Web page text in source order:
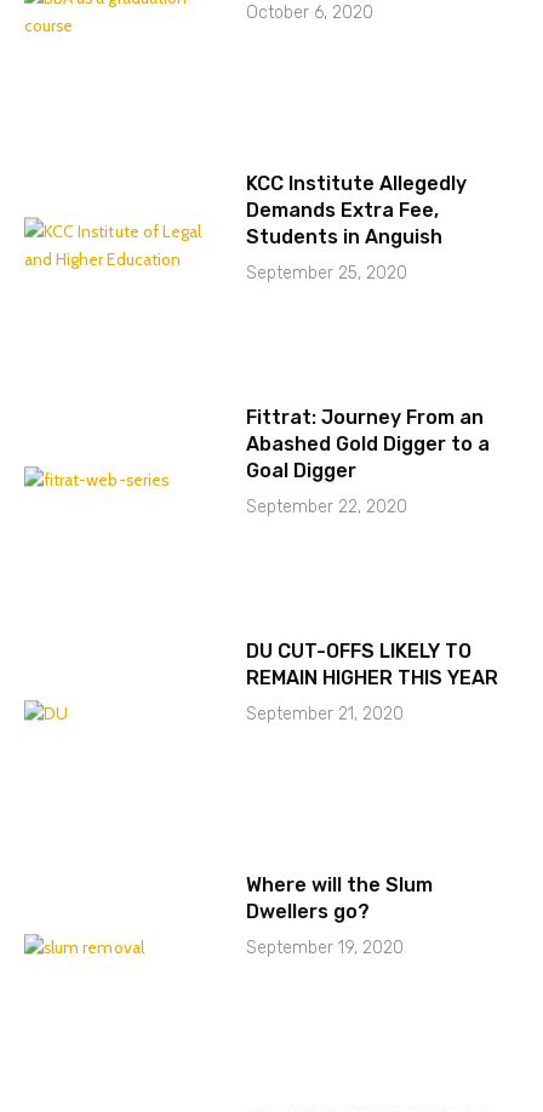
October 6, 2020
KCC Institute Allegedly
Demands Extra Fee,
Students in Anguish
September 25, 2020
Fittrat: Journey From an
Abashed Gold Digger to a
Goal Digger
September 22, 2020
DU CUT-OFFS LIKELY TO
REMAIN HIGHER THIS YEAR
September 21, 2020
Where will the Slum
Dwellers go?
September 19, 2020